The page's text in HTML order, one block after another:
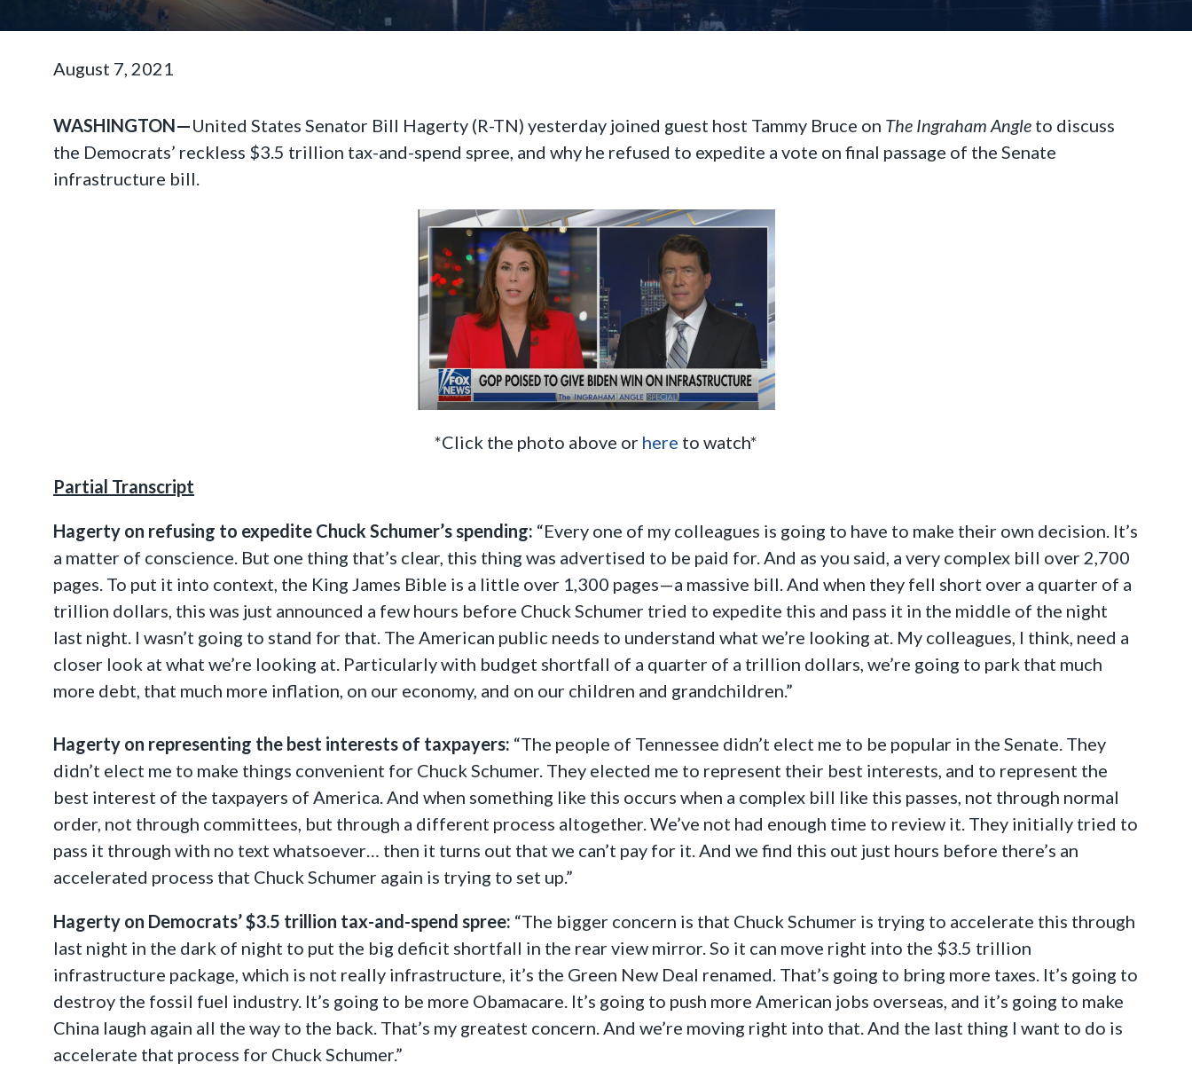
August 7, 2021
WASHINGTON—United States Senator Bill Hagerty (R-TN) yesterday joined guest host Tammy Bruce on The Ingraham Angle to discuss
the Democrats’ reckless $3.5 trillion tax-and-spend spree, and why he refused to expedite a vote on final passage of the Senate
infrastructure bill.
*Click the photo above or here to watch*
Partial Transcript
Hagerty on refusing to expedite Chuck Schumer’s spending: “Every one of my colleagues is going to have to make their own decision. It’s
a matter of conscience. But one thing that’s clear, this thing was advertised to be paid for. And as you said, a very complex bill over 2,700
pages. To put it into context, the King James Bible is a little over 1,300 pages—a massive bill. And when they fell short over a quarter of a
trillion dollars, this was just announced a few hours before Chuck Schumer tried to expedite this and pass it in the middle of the night
last night. I wasn’t going to stand for that. The American public needs to understand what we’re looking at. My colleagues, I think, need a
closer look at what we’re looking at. Particularly with budget shortfall of a quarter of a trillion dollars, we’re going to park that much
more debt, that much more inflation, on our economy, and on our children and grandchildren.”
Hagerty on representing the best interests of taxpayers: “The people of Tennessee didn’t elect me to be popular in the Senate. They
didn’t elect me to make things convenient for Chuck Schumer. They elected me to represent their best interests, and to represent the
best interest of the taxpayers of America. And when something like this occurs when a complex bill like this passes, not through normal
order, not through committees, but through a different process altogether. We’ve not had enough time to review it. They initially tried to
pass it through with no text whatsoever… then it turns out that we can’t pay for it. And we find this out just hours before there’s an
accelerated process that Chuck Schumer again is trying to set up.”
Hagerty on Democrats’ $3.5 trillion tax-and-spend spree: “The bigger concern is that Chuck Schumer is trying to accelerate this through
last night in the dark of night to put the big deficit shortfall in the rear view mirror. So it can move right into the $3.5 trillion
infrastructure package, which is not really infrastructure, it’s the Green New Deal renamed. That’s going to bring more taxes. It’s going to
destroy the fossil fuel industry. It’s going to be more Obamacare. It’s going to push more American jobs overseas, and it’s going to make
China laugh again all the way to the back. That’s my greatest concern. And we’re moving right into that. And the last thing I want to do is
accelerate that process for Chuck Schumer.”